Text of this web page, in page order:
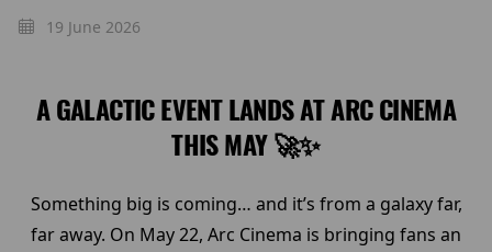
19 June 2026
A GALACTIC EVENT LANDS AT ARC CINEMA
THIS MAY 🚀✨
Something big is coming… and it’s from a galaxy far,
far away. On May 22, Arc Cinema is bringing fans an